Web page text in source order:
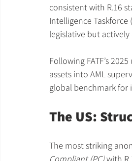
consistent with R.16
Intelligence
legislative but
Following FATF’s
assets into AML
global benchmark
The US:
The most striking
Compliant (PC) with